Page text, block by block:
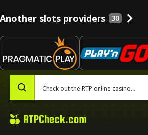
Another slots providers 30
slots 440 slots
Topics